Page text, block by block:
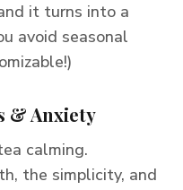
it turns into a
avoid seasonal
& Anxiety
calming.
the simplicity, and